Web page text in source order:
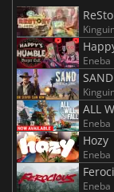
Eneba
ALL
Eneba
Hozy
Eneba
Eneba